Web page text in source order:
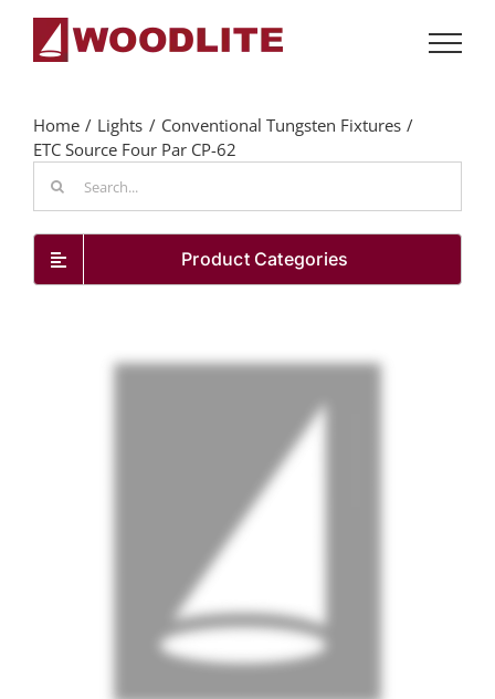
content
Home Lights
Conventional Tungsten Fixtures
ETC Source Four Par CP-62
for:
Product Categories